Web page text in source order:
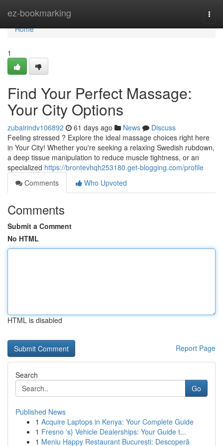
ez-bookmarking
Home
Home
1
Find Your Perfect Massage:
Your City Options
zubairindv106892 61 days ago News
Discuss
Feeling stressed ? Explore the ideal massage choices right here
in Your City! Whether you're seeking a relaxing Swedish rubdown,
a deep tissue manipulation to reduce muscle tightness, or an
specialized https://brontevhqh253180.get-blogging.com/profile
Comments
Who Upvoted
Comments
Submit a Comment
No HTML
HTML is disabled
Report Page
Search
Go
Published News
1 Acquire Laptops in Kenya: Your Complete Guide
1 Fresno 's} Vehicle Dealerships: Your Guide t...
1 Meniu Happy Restaurant București: Descoperă